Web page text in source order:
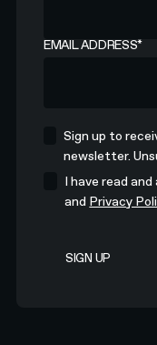
EMAIL ADDRESS*
Sign up to
newsletter.
I have read
and Privacy